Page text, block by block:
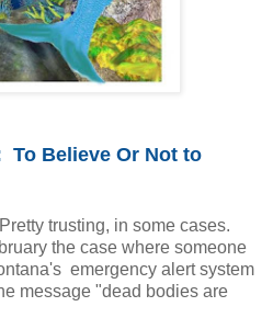
To Believe Or Not to
trusting, in some cases.
the case where someone
emergency alert system
message "dead bodies are